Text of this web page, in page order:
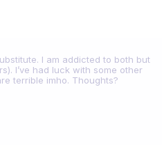
I am addicted to both but
I’ve had luck with some other
terrible imho. Thoughts?